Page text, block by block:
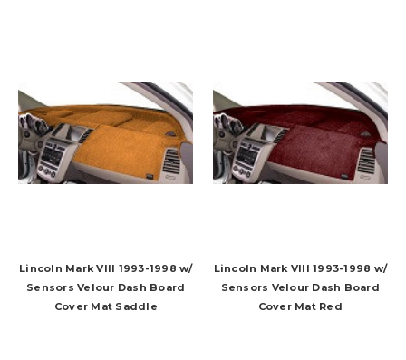
Lincoln Mark VIII 1993-1998 w/
Sensors Velour Dash Board
Cover Mat Saddle
Lincoln Mark VIII 1993-1998 w/
Sensors Velour Dash Board
Cover Mat Red